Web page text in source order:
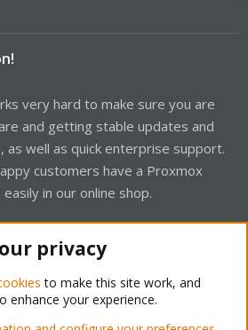
very hard to make sure you are
and getting stable updates and
as well as quick enterprise support.
customers have a Proxmox
in our online shop.
privacy
to make this site work, and
enhance your experience.